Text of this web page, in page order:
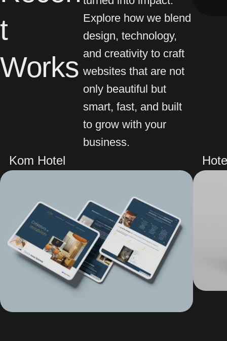
t
Works
Explore how we blend
design, technology,
and creativity to craft
websites that are not
smart, fast, and built
to grow with your
business.